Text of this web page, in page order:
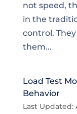
not speed,
in the
control.
them...
Load Test
Behavior
Last Updated: